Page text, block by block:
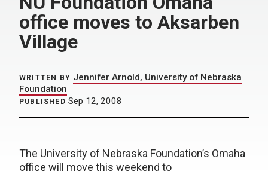
office moves to Aksarben
Village
WRITTEN BY Jennifer Arnold, University of Nebraska
Foundation
PUBLISHED Sep 12, 2008
The University of Nebraska Foundation’s Omaha
office will move this weekend to